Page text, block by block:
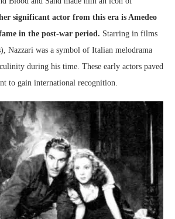
significant actor from this era is Amedeo
in the post-war period. Starring in films
Nazzari was a symbol of Italian melodrama
during his time. These early actors paved
to gain international recognition.